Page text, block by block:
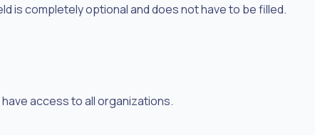
is completely optional and does not have to be filled.
access to all organizations.